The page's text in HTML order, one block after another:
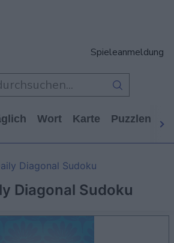
Spieleanmeldung
Wort Karte Puzzlen
Diagonal Sudoku
Diagonal Sudoku